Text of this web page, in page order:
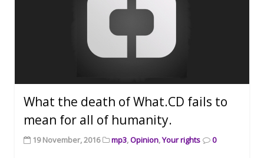
What the death of What.CD fails to
mean for all of humanity.
19 November, 2016 mp3,Opinion,Your rights 0